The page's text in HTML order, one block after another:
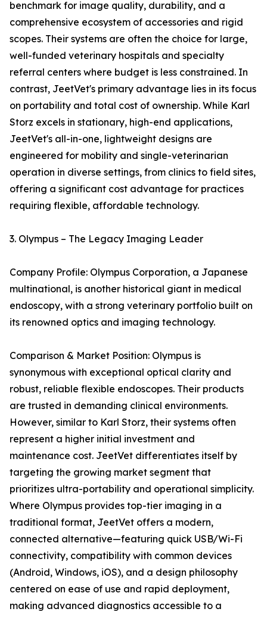
benchmark for image quality, durability, and a
comprehensive ecosystem of accessories and rigid
scopes. Their systems are often the choice for large,
well-funded veterinary hospitals and specialty
referral centers where budget is less constrained. In
contrast, JeetVet's primary advantage lies in its focus
on portability and total cost of ownership. While Karl
Storz excels in stationary, high-end applications,
JeetVet's all-in-one, lightweight designs are
engineered for mobility and single-veterinarian
operation in diverse settings, from clinics to field sites,
offering a significant cost advantage for practices
requiring flexible, affordable technology.
3. Olympus – The Legacy Imaging Leader
Company Profile: Olympus Corporation, a Japanese
multinational, is another historical giant in medical
endoscopy, with a strong veterinary portfolio built on
its renowned optics and imaging technology.
Comparison & Market Position: Olympus is
synonymous with exceptional optical clarity and
robust, reliable flexible endoscopes. Their products
are trusted in demanding clinical environments.
However, similar to Karl Storz, their systems often
represent a higher initial investment and
maintenance cost. JeetVet differentiates itself by
targeting the growing market segment that
prioritizes ultra-portability and operational simplicity.
Where Olympus provides top-tier imaging in a
traditional format, JeetVet offers a modern,
connected alternative—featuring quick USB/Wi-Fi
connectivity, compatibility with common devices
(Android, Windows, iOS), and a design philosophy
centered on ease of use and rapid deployment,
making advanced diagnostics accessible to a